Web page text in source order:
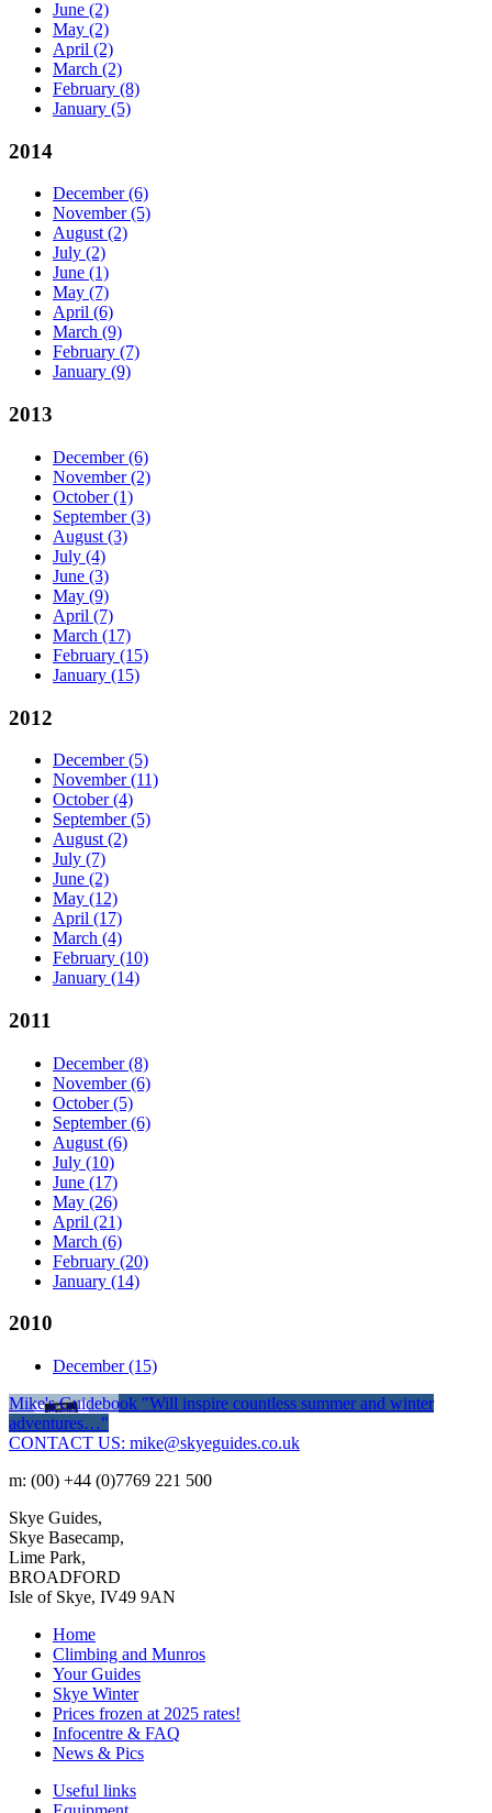
June (2)
May (2)
April (2)
March (2)
February (8)
January (5)
2014
December (6)
November (5)
August (2)
July (2)
June (1)
May (7)
April (6)
March (9)
February (7)
January (9)
2013
December (6)
November (2)
October (1)
September (3)
August (3)
July (4)
June (3)
May (9)
April (7)
March (17)
February (15)
January (15)
2012
December (5)
November (11)
October (4)
September (5)
August (2)
July (7)
June (2)
May (12)
April (17)
March (4)
February (10)
January (14)
2011
December (8)
November (6)
October (5)
September (6)
August (6)
July (10)
June (17)
May (26)
April (21)
March (6)
February (20)
January (14)
2010
December (15)
Mike's Guidebook "Will inspire countless summer and winter
adventures…"
CONTACT US: mike@skyeguides.co.uk
m: (00) +44 (0)7769 221 500
Skye Guides,
Skye Basecamp,
Lime Park,
BROADFORD
Isle of Skye, IV49 9AN
Home
Climbing and Munros
Your Guides
Skye Winter
Prices frozen at 2025 rates!
Infocentre & FAQ
News & Pics
Useful links